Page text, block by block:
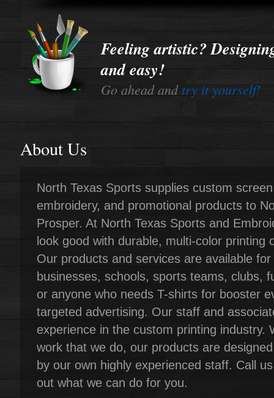
Feeling artistic?
and easy!
Go ahead and try it yourself!
About Us
North Texas Sports supplies custom
embroidery, and promotional products to
Prosper. At North Texas Sports and
look good with durable, multi-color printing
Our products and services are available
businesses, schools, sports teams, clubs,
or anyone who needs T-shirts for booster
targeted advertising. Our staff and
experience in the custom printing industry.
work that we do, our products are
by our own highly experienced staff. Call
out what we can do for you.